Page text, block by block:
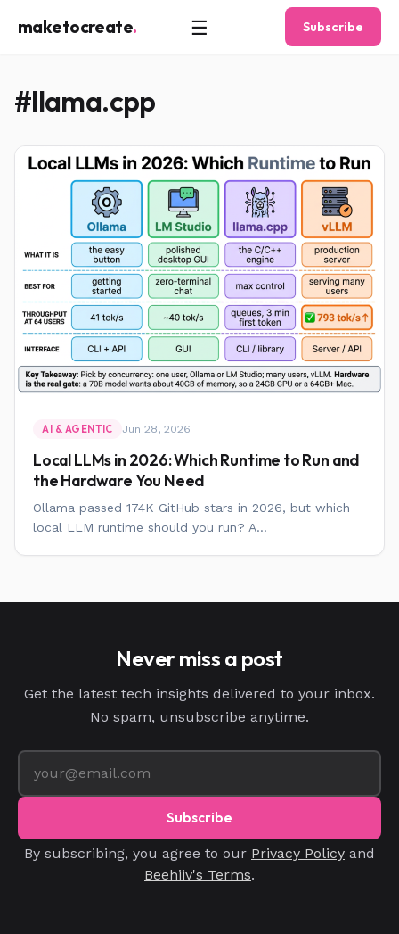
maketocreate. ☰ Subscribe
#llama.cpp
AI & AGENTIC Jun 28, 2026
Local LLMs in 2026: Which Runtime to Run and
the Hardware You Need
Ollama passed 174K GitHub stars in 2026, but which
local LLM runtime should you run? A...
Never miss a post
Get the latest tech insights delivered to your inbox.
No spam, unsubscribe anytime.
Subscribe
By subscribing, you agree to our Privacy Policy and
Beehiiv's Terms.